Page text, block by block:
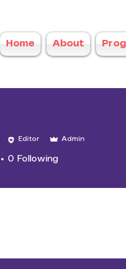
Home About
Editor Admin
0 Following